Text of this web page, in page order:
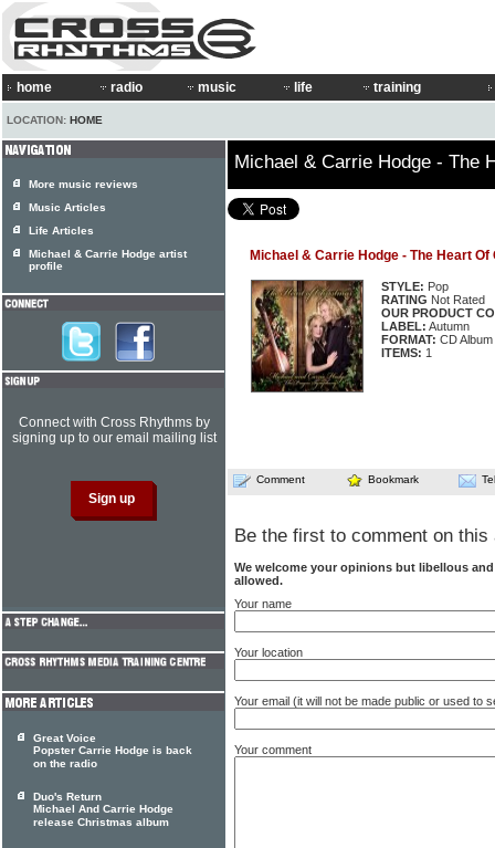
home radio music life training
LOCATION: HOME
Michael & Carrie Hodge - The
Michael & Carrie Hodge - The Heart
STYLE: Pop
RATING Not Rated
OUR PRODUCT
LABEL: Autumn
FORMAT: CD Album
ITEMS: 1
Comment Bookmark
Be the first to comment on this
We welcome your opinions but libellous
allowed.
Your name
Your location
Your email (it will not be made public or used to
Your comment
More music reviews
Music Articles
Life Articles
Michael & Carrie Hodge artist
profile
Connect with Cross Rhythms by
signing up to our email mailing list
Great Voice
Popster Carrie Hodge is back
on the radio
Duo's Return
Michael And Carrie Hodge
release Christmas album